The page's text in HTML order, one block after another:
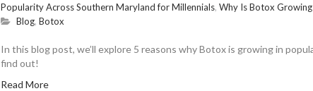
Popularity Across Southern Maryland for Millennials, Why Is Botox
Blog, Botox
In this blog post, we’ll explore 5 reasons why Botox is growing in
find out!
Read More